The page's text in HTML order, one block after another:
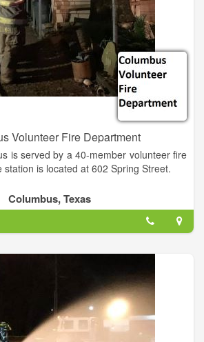
Volunteer Fire Department
is served by a 40-member volunteer fire
is located at 602 Spring Street.
Columbus, Texas